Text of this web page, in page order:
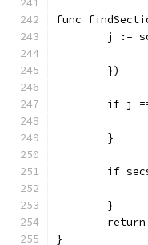
func
j :=
	})
if j
	}
if
	}
}